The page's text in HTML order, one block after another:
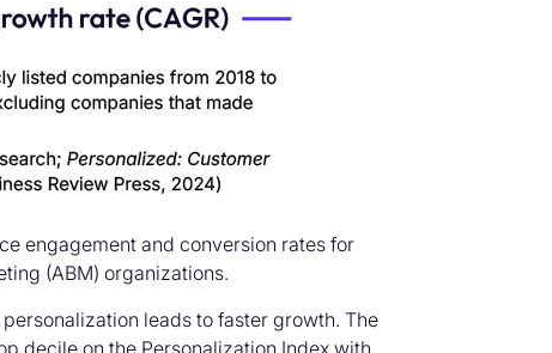
engagement and conversion rates for
(ABM) organizations.
leads to faster growth. The